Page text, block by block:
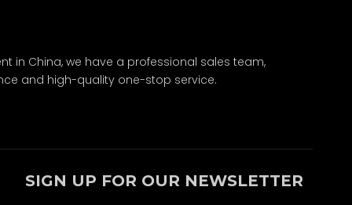
in China, we have a professional sales team,
and high-quality one-stop service.
SIGN UP FOR OUR NEWSLETTER